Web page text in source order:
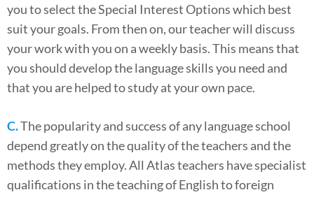
you to select the Special Interest Options which best
suit your goals. From then on, our teacher will discuss
your work with you on a weekly basis. This means that
you should develop the language skills you need and
that you are helped to study at your own pace.
C.The popularity and success of any language school
depend greatly on the quality of the teachers and the
methods they employ. All Atlas teachers have specialist
qualifications in the teaching of English to foreign